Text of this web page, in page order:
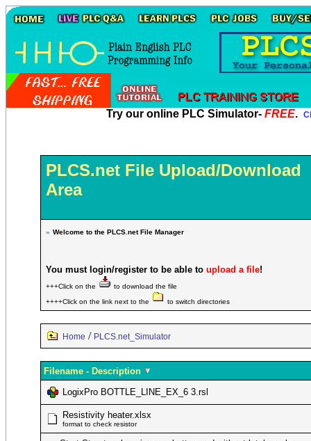
Try our online PLC Simulator- FREE.
PLCS.net File Upload/Download
Area
» Welcome to the PLCS.net File Manager
You must login/register to be able to upload a file!
+++Click on the
to download the file
++++Click on the link next to the
to switch directories
Home / PLCS.net_Simulator
Filename - Description
LogixPro BOTTLE_LINE_EX_6 3.rsl
Resistivity heater.xlsx
format to check resistor